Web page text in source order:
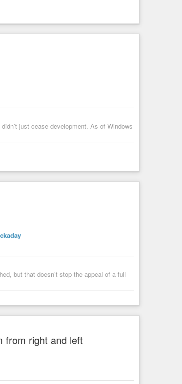
just cease development. As of Windows
but that doesn’t stop the appeal of a full
from right and left